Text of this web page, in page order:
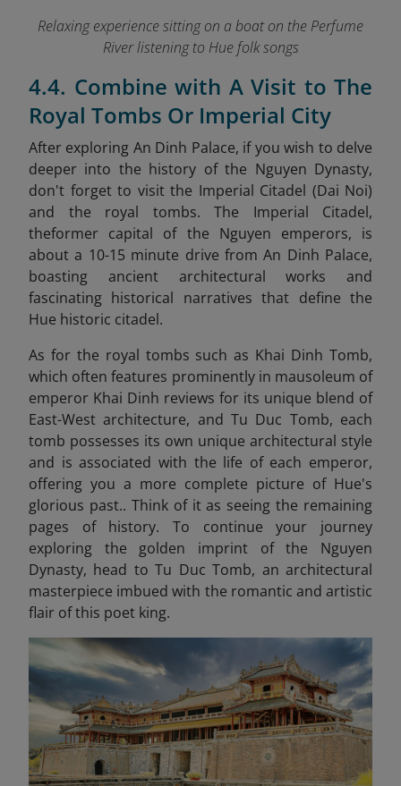
Relaxing experience sitting on a boat on the Perfume
River listening to Hue folk songs
4.4. Combine with A Visit to The
Royal Tombs Or Imperial City
After exploring An Dinh Palace, if you wish to delve
deeper into the history of the Nguyen Dynasty,
don't forget to visit the Imperial Citadel (Dai Noi)
and the royal tombs. The Imperial Citadel,
theformer capital of the Nguyen emperors, is
about a 10-15 minute drive from An Dinh Palace,
boasting ancient architectural works and
fascinating historical narratives that define the
Hue historic citadel.
As for the royal tombs such as Khai Dinh Tomb,
which often features prominently in mausoleum of
emperor Khai Dinh reviews for its unique blend of
East-West architecture, and Tu Duc Tomb, each
tomb possesses its own unique architectural style
and is associated with the life of each emperor,
offering you a more complete picture of Hue's
glorious past.. Think of it as seeing the remaining
pages of history. To continue your journey
exploring the golden imprint of the Nguyen
Dynasty, head to Tu Duc Tomb, an architectural
masterpiece imbued with the romantic and artistic
flair of this poet king.